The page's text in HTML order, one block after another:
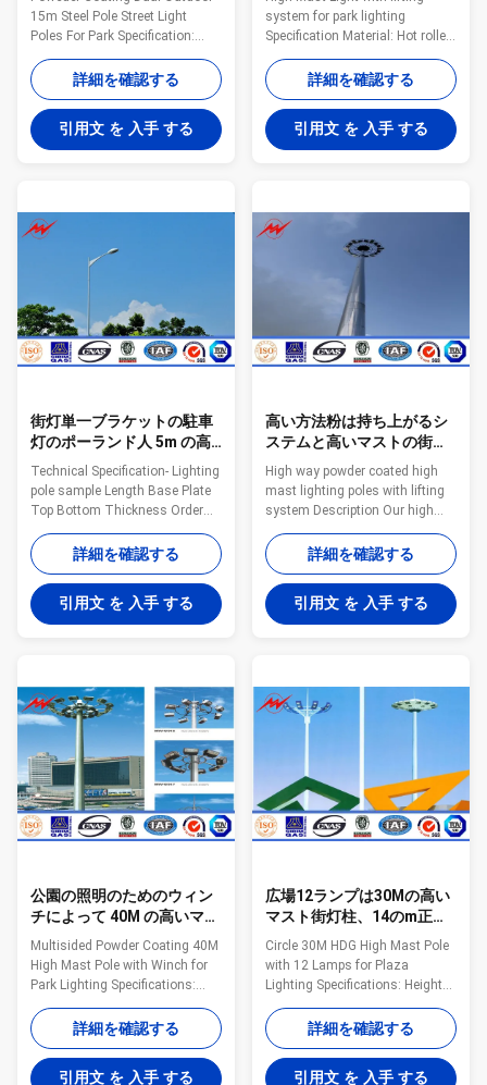
15m Steel Pole Street Light
Poles For Park Specification:
name Poweder Coating Dual
Outdoor 15m Steel Pole Street
Light Poles For Park Type street
light pole Shape conical,
hexagonal and octagonal
Material Usually
Q235B/A36,minimum yield
strength>=235n/mm2 As well
as Hot rolled coil from Q460
,ASTM573 GR65, GR50 ,SS400,
dimenstion -0.02 Design Load in
Kg 300~ 1000 Kg appliced to
詳細を確認する
引用文 を 入手 する
system for park lighting
Specification Material: Hot rolled
steel,
Q235,Q345,S235,S355,SS400,Gr
50 Pole’s height 3m –15m
length Within 16m once forming
without slip joint Wall thickness
2.3mm-30mm Pole's Shape:
Square Arm type: Single arm,
Double arm, Tri-arm, Four-arm
Application: Outdoor
illumination, Road illumination,
Street illumination welding It
has past flaw testing, internal
詳細を確認する
引用文 を 入手 する
街灯単一ブラケットの駐車
灯のポーランド人 5m の高
さ 3mm の厚さ
Technical Specification- Lighting
pole sample Length Base Plate
Top Bottom Thickness Order
Unit Price Amount Unit Price
Amount Diameter Diameter FOB
Shanghai fob shanghai USD
USD N. A(m) B(m) Side
Thickness G(mm) H(mm)
T(MM) Q'ty Hot Dip Gavanized
14 60 126 3 3 7 0.7 300 14 60
130 4 4 8 0.7 300 14 60 140 4 5
9 0.7 300 14 60 159 4 6 10 0.7
350 16 60 170 4 7 11 0.7 350
18 60 176 4 8 12 0.5 350 18 60
180 4 9 7 0.7 300
詳細を確認する
引用文 を 入手 する
高い方法粉は持ち上がるシ
ステムと高いマストの街灯
柱に塗りました
High way powder coated high
mast lighting poles with lifting
system Description Our high
mast pole is proud to offer high
quality top latching and bottom
latching (non latching) lifting
mechanisms. The polygonal
poles are designed for specific
applications and are shipped in
handling and installation.
Specifications Design of pole
Against earthquake of 8 grade
Wind Speed 160 Km/Hour
mpa Minimum
詳細を確認する
引用文 を 入手 する
公園の照明のためのウィン
チによって 40M の高いマス
ト ポーランド人に塗る
Multisided の粉
Multisided Powder Coating 40M
High Mast Pole with Winch for
Park Lighting Specifications:
Shape Conoid ,Multi-
pyramidal,Columniform,polygonal
or conical Material Usually
Q345B/A572,minimum yield
詳細を確認する
引用文 を 入手 する
広場12ランプは30Mの高い
マスト街灯柱、14のm正方
形の街灯柱を一周します
Circle 30M HDG High Mast Pole
with 12 Lamps for Plaza
Lighting Specifications: Height
20m-80m Max length per
section 14 m Thickness
2.5mm~30 mm Shape Conical
or polygongal tapered Material
詳細を確認する
引用文 を 入手 する